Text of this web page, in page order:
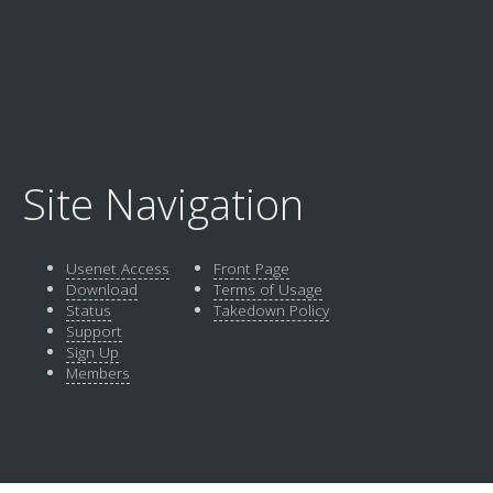
Site Navigation
Usenet Access
Download
Status
Support
Sign Up
Members
Front Page
Terms of Usage
Takedown Policy